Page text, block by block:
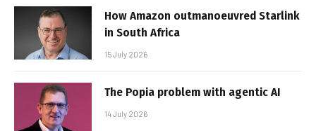
How Amazon outmanoeuvred Starlink
in South Africa
15 July 2026
The Popia problem with agentic AI
14 July 2026